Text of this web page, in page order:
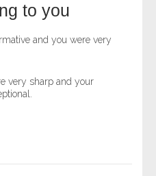
to you
and you were very
very sharp and your